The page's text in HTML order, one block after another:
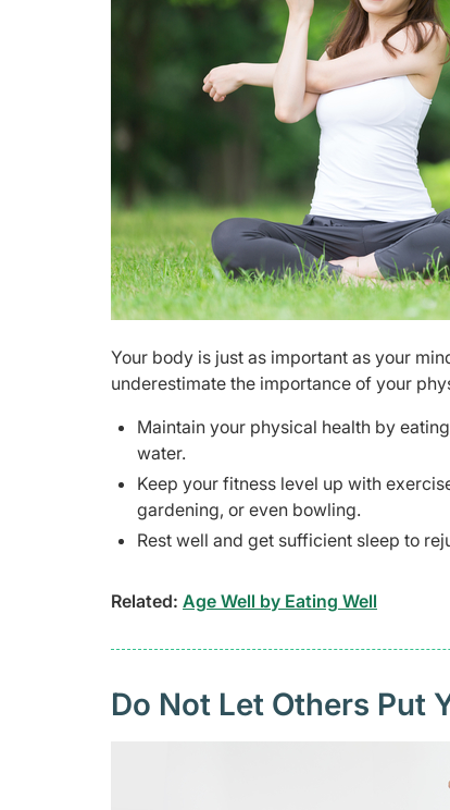
Your body is just as important as your
underestimate the importance of your
Maintain your physical health by
water.
Keep your fitness level up with
gardening, or even bowling.
Rest well and get sufficient sleep to
Related: Age Well by Eating Well
Do Not Let Others Put